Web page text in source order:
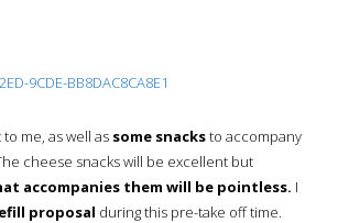
me, as well as some snacksto accompany
cheese snacks will be excellent but
accompanies them will be pointless. I
proposal during this pre-take off time.